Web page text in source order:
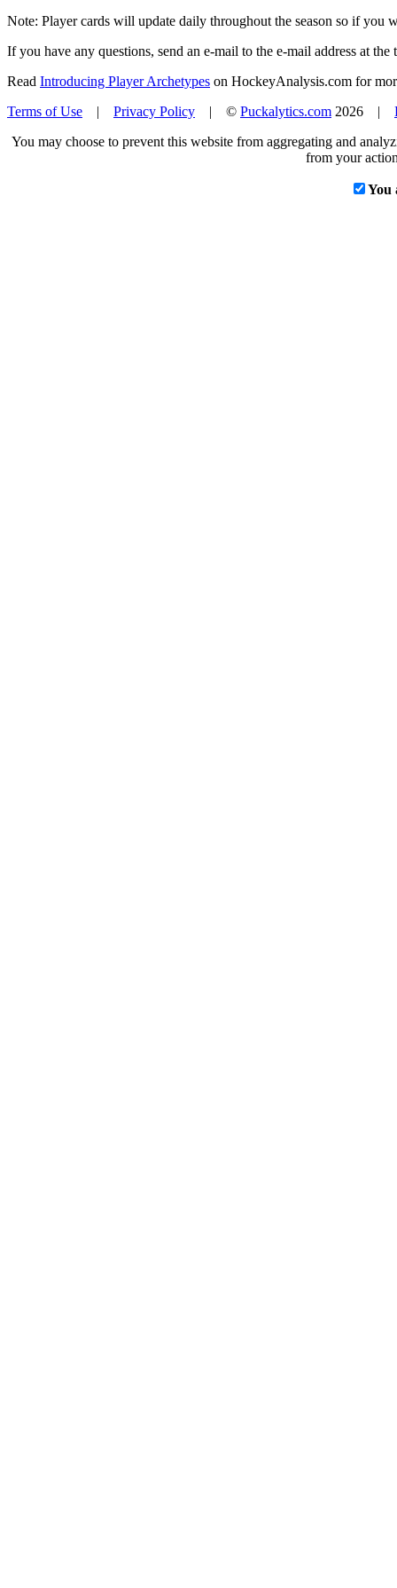
Note: Player cards will update daily throughout the season so if you
If you have any questions, send an e-mail to the e-mail address at the
Read Introducing Player Archetypes on HockeyAnalysis.com for
Terms of Use | Privacy Policy | © Puckalytics.com 2026 |
You may choose to prevent this website from aggregating and
from your
You